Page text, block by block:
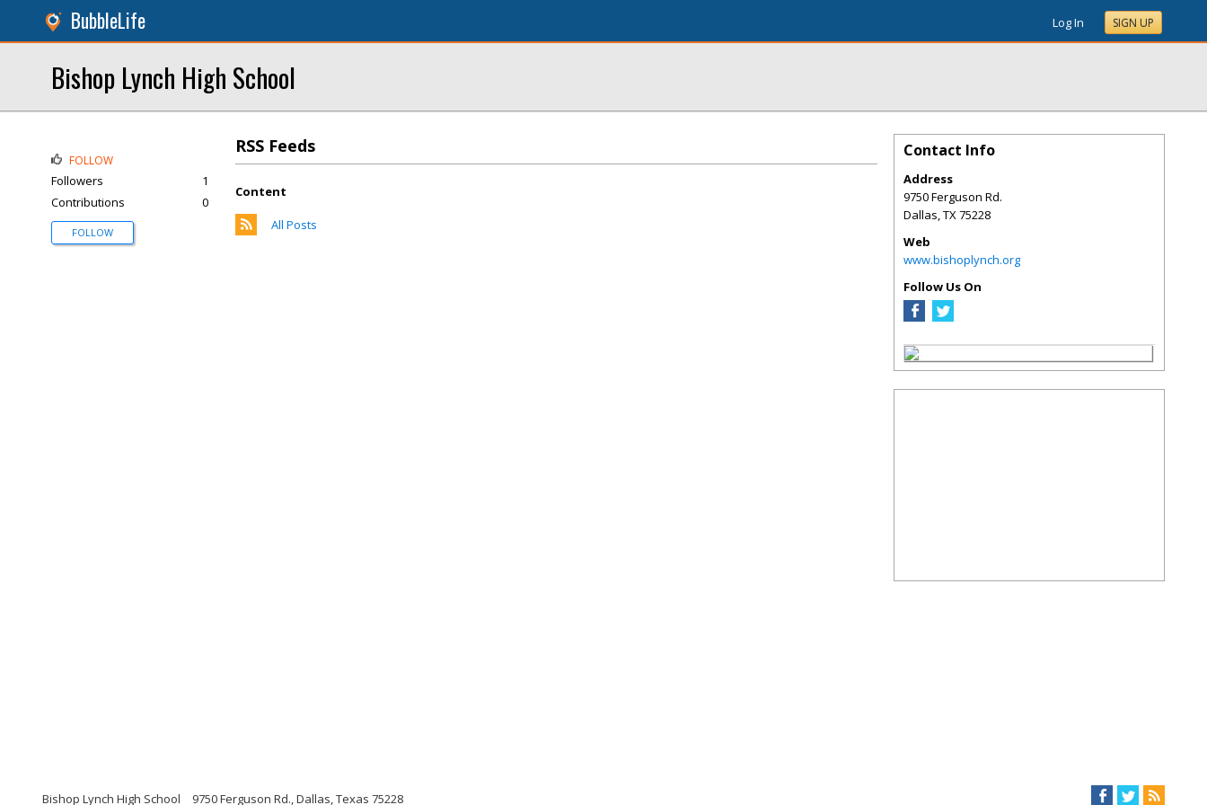
BubbleLife Log In SIGN UP
Bishop Lynch High School
RSS Feeds
Content
All Posts
FOLLOW
Followers
1
Contributions
0
FOLLOW
Contact Info
Address
9750 Ferguson Rd.
Dallas,TX75228
Web
www.bishoplynch.org
Follow Us On
Bishop Lynch High School 9750 Ferguson Rd., Dallas, Texas 75228